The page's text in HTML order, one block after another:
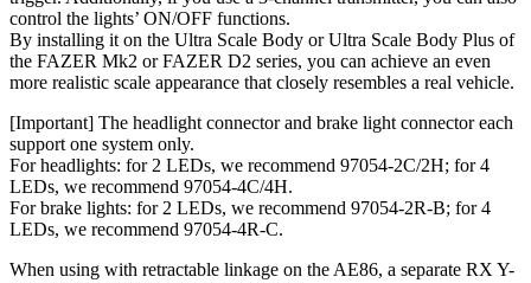
control the lights’ ON/OFF functions.
By installing it on the Ultra Scale Body or Ultra Scale Body Plus of
the FAZER Mk2 or FAZER D2 series, you can achieve an even
more realistic scale appearance that closely resembles a real vehicle.
[Important] The headlight connector and brake light connector each
support one system only.
For headlights: for 2 LEDs, we recommend 97054-2C/2H; for 4
LEDs, we recommend 97054-4C/4H.
For brake lights: for 2 LEDs, we recommend 97054-2R-B; for 4
LEDs, we recommend 97054-4R-C.
When using with retractable linkage on the AE86, a separate RX Y-